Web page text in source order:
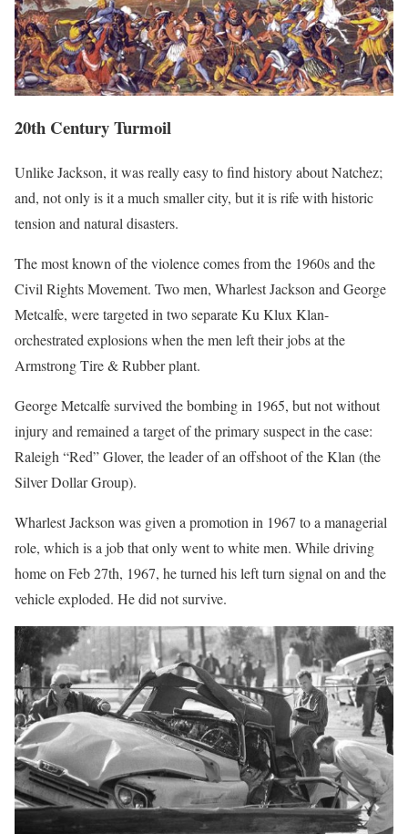
20th Century Turmoil
Unlike Jackson, it was really easy to find history about Natchez;
and, not only is it a much smaller city, but it is rife with historic
tension and natural disasters.
The most known of the violence comes from the 1960s and the
Civil Rights Movement. Two men, Wharlest Jackson and George
Metcalfe, were targeted in two separate Ku Klux Klan-
orchestrated explosions when the men left their jobs at the
Armstrong Tire & Rubber plant.
George Metcalfe survived the bombing in 1965, but not without
injury and remained a target of the primary suspect in the case:
Raleigh “Red” Glover, the leader of an offshoot of the Klan (the
Silver Dollar Group).
Wharlest Jackson was given a promotion in 1967 to a managerial
role, which is a job that only went to white men. While driving
home on Feb 27th, 1967, he turned his left turn signal on and the
vehicle exploded. He did not survive.